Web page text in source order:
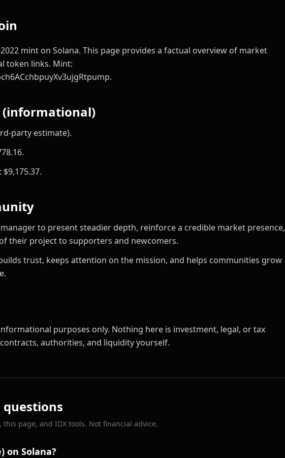
2022 mint on Solana. This page provides a factual overview of market
token links. Mint:
party estimate).
to present steadier depth, reinforce a credible market presence,
their project to supporters and newcomers.
trust, keeps attention on the mission, and helps communities grow
purposes only. Nothing here is investment, legal, or tax
authorities, and liquidity yourself.
questions
page, and IDX tools. Not financial advice.
on Solana?